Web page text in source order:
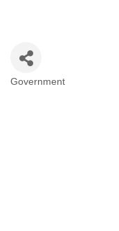
Government